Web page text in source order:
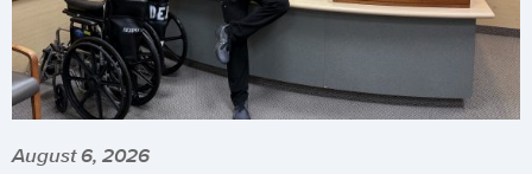
August 6, 2026